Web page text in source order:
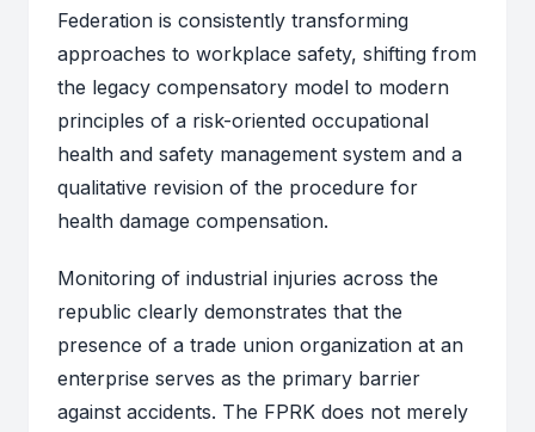
Federation is consistently transforming
approaches to workplace safety, shifting from
the legacy compensatory model to modern
principles of a risk-oriented occupational
health and safety management system and a
qualitative revision of the procedure for
health damage compensation.
Monitoring of industrial injuries across the
republic clearly demonstrates that the
presence of a trade union organization at an
enterprise serves as the primary barrier
against accidents. The FPRK does not merely